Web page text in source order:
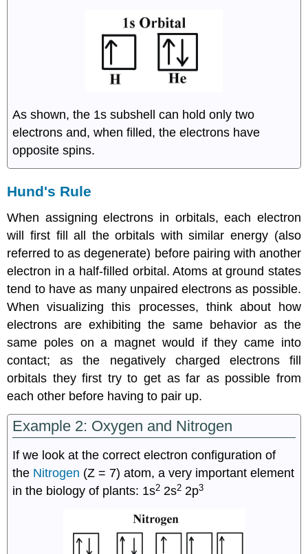
As shown, the 1s subshell can hold only two
electrons and, when filled, the electrons have
opposite spins.
Hund's Rule
When assigning electrons in orbitals, each electron
will first fill all the orbitals with similar energy (also
referred to as degenerate) before pairing with another
electron in a half-filled orbital. Atoms at ground states
tend to have as many unpaired electrons as possible.
When visualizing this processes, think about how
electrons are exhibiting the same behavior as the
same poles on a magnet would if they came into
contact; as the negatively charged electrons fill
orbitals they first try to get as far as possible from
each other before having to pair up.
Example 2: Oxygen and Nitrogen
If we look at the correct electron configuration of
the Nitrogen (Z = 7) atom, a very important element
in the biology of plants: 1s2 2s2 2p3